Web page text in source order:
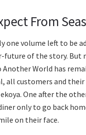
From
one volume left to be
future of the story. But
Another World has
all customers and
One after the
only to go back
on their face.